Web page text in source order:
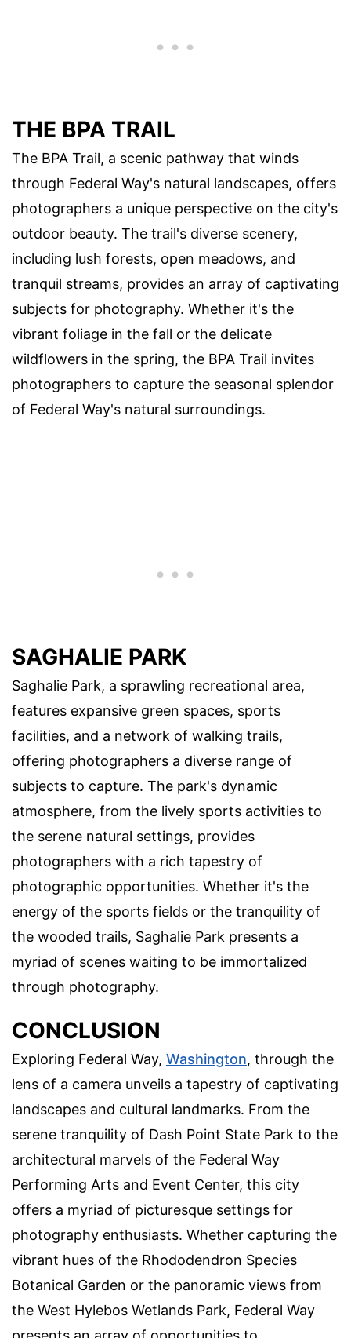
THE BPA TRAIL
The BPA Trail, a scenic pathway that winds
through Federal Way's natural landscapes, offers
photographers a unique perspective on the city's
outdoor beauty. The trail's diverse scenery,
including lush forests, open meadows, and
tranquil streams, provides an array of captivating
subjects for photography. Whether it's the
vibrant foliage in the fall or the delicate
wildflowers in the spring, the BPA Trail invites
photographers to capture the seasonal splendor
of Federal Way's natural surroundings.
SAGHALIE PARK
Saghalie Park, a sprawling recreational area,
features expansive green spaces, sports
facilities, and a network of walking trails,
offering photographers a diverse range of
subjects to capture. The park's dynamic
atmosphere, from the lively sports activities to
the serene natural settings, provides
photographers with a rich tapestry of
photographic opportunities. Whether it's the
energy of the sports fields or the tranquility of
the wooded trails, Saghalie Park presents a
myriad of scenes waiting to be immortalized
through photography.
CONCLUSION
Exploring Federal Way, Washington, through the
lens of a camera unveils a tapestry of captivating
landscapes and cultural landmarks. From the
serene tranquility of Dash Point State Park to the
architectural marvels of the Federal Way
Performing Arts and Event Center, this city
offers a myriad of picturesque settings for
photography enthusiasts. Whether capturing the
vibrant hues of the Rhododendron Species
Botanical Garden or the panoramic views from
the West Hylebos Wetlands Park, Federal Way